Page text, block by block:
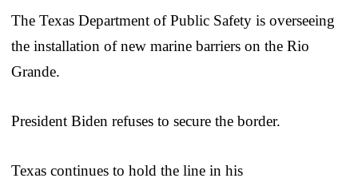
The Texas Department of Public Safety is overseeing
the installation of new marine barriers on the Rio
Grande.
President Biden refuses to secure the border.
Texas continues to hold the line in his